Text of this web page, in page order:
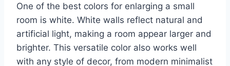
One of the best colors for enlarging a small
room is white. White walls reflect natural and
artificial light, making a room appear larger and
brighter. This versatile color also works well
with any style of decor, from modern minimalist